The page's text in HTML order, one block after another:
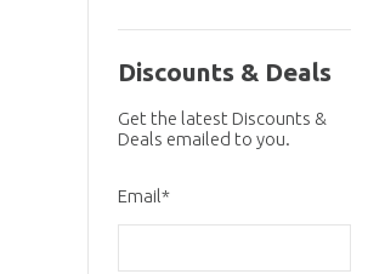
Discounts & Deals
Get the latest Discounts &
Deals emailed to you.
Email*